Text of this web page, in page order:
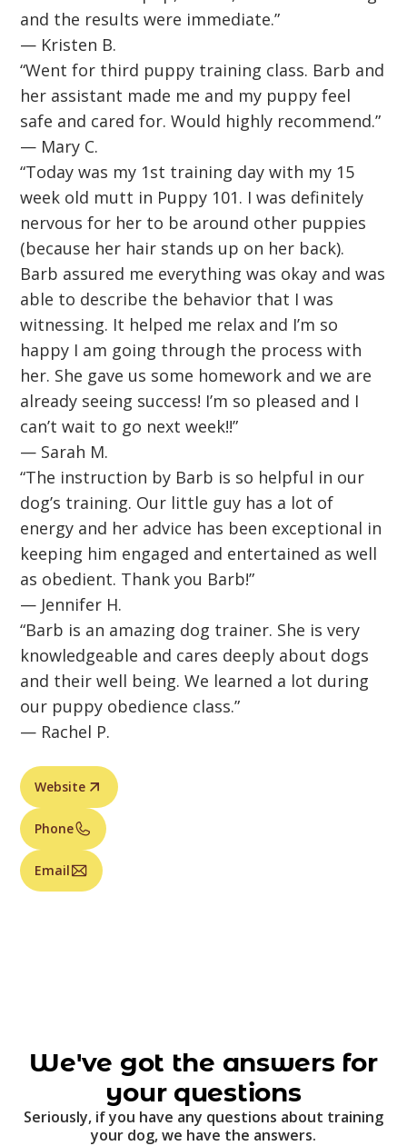
and the results were immediate.”
— Kristen B.
“Went for third puppy training class. Barb and
her assistant made me and my puppy feel
safe and cared for. Would highly recommend.”
— Mary C.
“Today was my 1st training day with my 15
week old mutt in Puppy 101. I was definitely
nervous for her to be around other puppies
(because her hair stands up on her back).
Barb assured me everything was okay and was
able to describe the behavior that I was
witnessing. It helped me relax and I’m so
happy I am going through the process with
her. She gave us some homework and we are
already seeing success! I’m so pleased and I
can’t wait to go next week!!”
— Sarah M.
“The instruction by Barb is so helpful in our
dog’s training. Our little guy has a lot of
energy and her advice has been exceptional in
keeping him engaged and entertained as well
as obedient. Thank you Barb!”
— Jennifer H.
“Barb is an amazing dog trainer. She is very
knowledgeable and cares deeply about dogs
and their well being. We learned a lot during
our puppy obedience class.”
— Rachel P.
Website
Phone
Email
We've got the answers for
your questions
Seriously, if you have any questions about training
your dog, we have the answers.